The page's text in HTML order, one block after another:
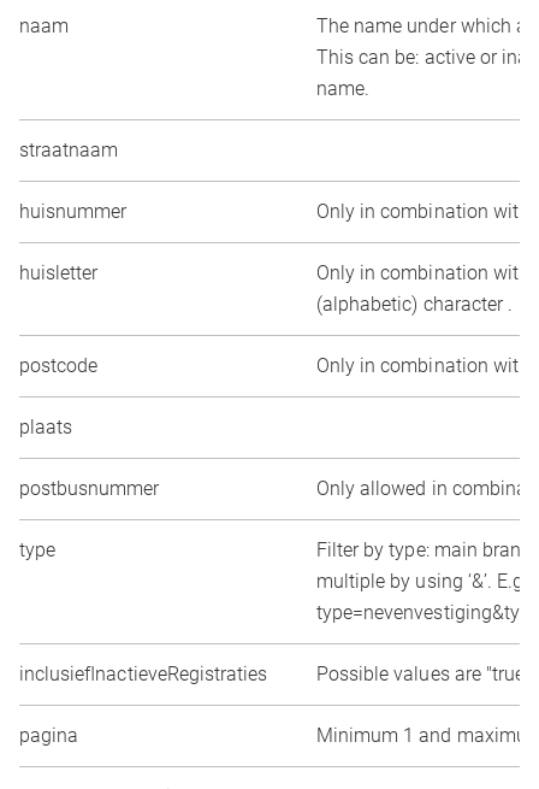
naam
The name under which
This can be: active or
name.
straatnaam
huisnummer Only in combination with
huisletter
Only in combination with
(alphabetic) character .
postcode Only in combination with
plaats
postbusnummer Only allowed in
type
Filter by type: main
multiple by using ‘&’. E.g.
inclusiefInactieveRegistraties Possible values are
pagina Minimum 1 and